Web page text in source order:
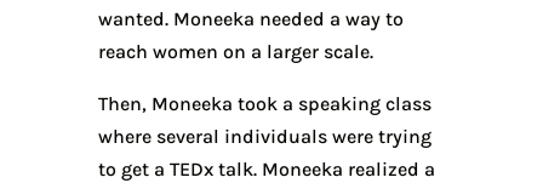
wanted. Moneeka needed a way to
reach women on a larger scale.
Then, Moneeka took a speaking class
where several individuals were trying
to get a TEDx talk. Moneeka realized a